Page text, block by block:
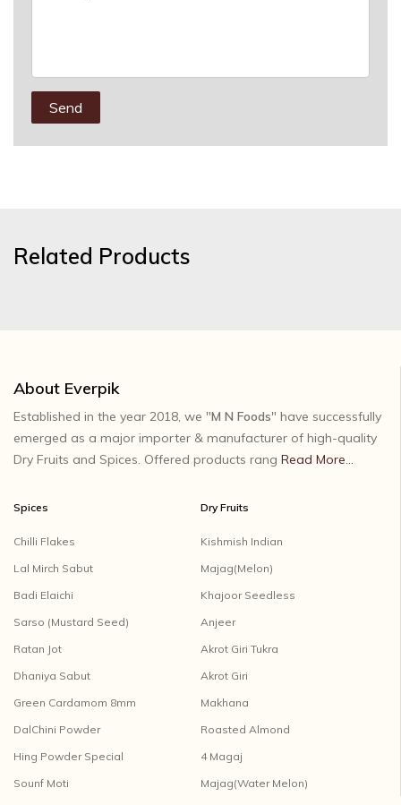
Send
Related Products
About Everpik
Established in the year 2018, we "M N Foods" have successfully
emerged as a major importer & manufacturer of high-quality
Dry Fruits and Spices. Offered products rang Read More...
Spices
Chilli Flakes
Lal Mirch Sabut
Badi Elaichi
Sarso (Mustard Seed)
Ratan Jot
Dhaniya Sabut
Green Cardamom 8mm
DalChini Powder
Hing Powder Special
Sounf Moti
Dry Fruits
Kishmish Indian
Majag(Melon)
Khajoor Seedless
Anjeer
Akrot Giri Tukra
Akrot Giri
Makhana
Roasted Almond
4 Magaj
Majag(Water Melon)